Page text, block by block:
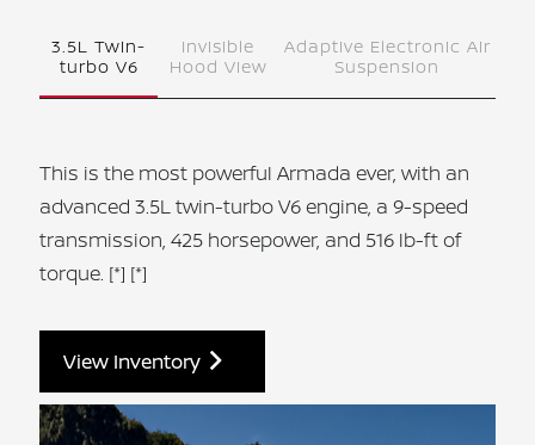
3.5L Twin-
turbo V6
Invisible
Hood View
Adaptive Electronic Air
Suspension
This is the most powerful Armada ever, with an
advanced 3.5L twin-turbo V6 engine, a 9‑speed
transmission, 425 horsepower, and 516 lb-ft of
torque. [*] [*]
View Inventory